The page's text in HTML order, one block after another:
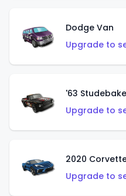
Dodge Van
Upgrade to
'63
Upgrade to
2020
Upgrade to